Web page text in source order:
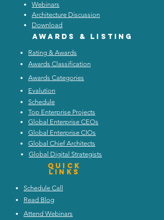
Webinars
Architecture Discussion
Download
Awards & listing
Rating & Awards
Awards Classification
Awards Categories
Evalution
Schedule
Top Enterprise Projects
Global Enterprise CEOs
Global Enterprise CIOs
Global Chief Architects
Global Digital Strategists
Quick
Links
Schedule Call
Read Blog
Attend Webinars